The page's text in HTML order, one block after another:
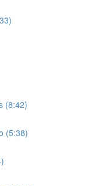
(8:42)
(5:38)